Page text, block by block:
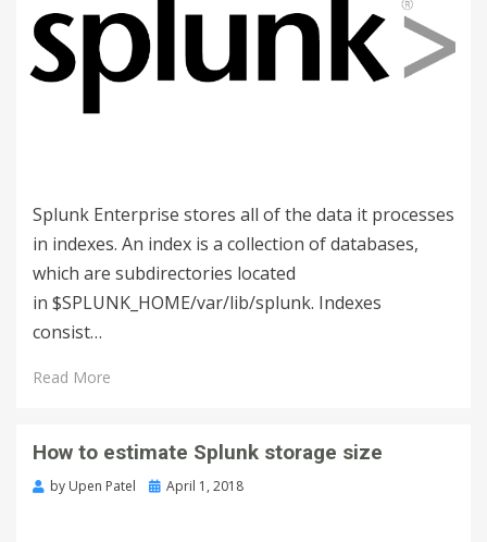
Splunk Enterprise stores all of the data it processes
in indexes. An index is a collection of databases,
which are subdirectories located
in $SPLUNK_HOME/var/lib/splunk. Indexes
consist…
Read More
How to estimate Splunk storage size
by Upen Patel April 1, 2018